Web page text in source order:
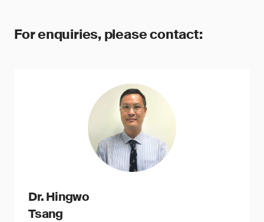
For enquiries, please contact:
Dr. Hingwo
Tsang